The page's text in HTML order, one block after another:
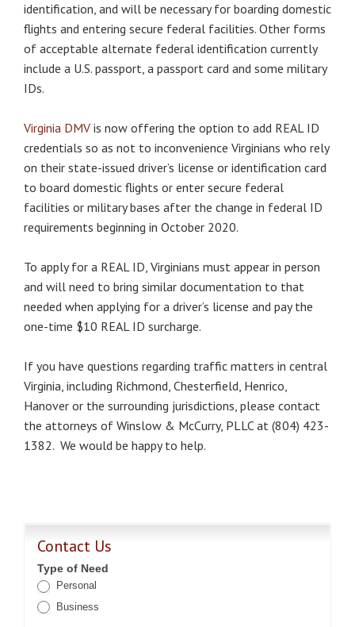
identification, and will be necessary for boarding domestic
flights and entering secure federal facilities. Other forms
of acceptable alternate federal identification currently
include a U.S. passport, a passport card and some military
IDs.
Virginia DMV is now offering the option to add REAL ID
credentials so as not to inconvenience Virginians who rely
on their state-issued driver’s license or identification card
to board domestic flights or enter secure federal
facilities or military bases after the change in federal ID
requirements beginning in October 2020.
To apply for a REAL ID, Virginians must appear in person
and will need to bring similar documentation to that
needed when applying for a driver’s license and pay the
one-time $10 REAL ID surcharge.
If you have questions regarding traffic matters in central
Virginia, including Richmond, Chesterfield, Henrico,
Hanover or the surrounding jurisdictions, please contact
the attorneys of Winslow & McCurry, PLLC at (804) 423-
1382. We would be happy to help.
Contact Us
Type of Need
Personal
Business